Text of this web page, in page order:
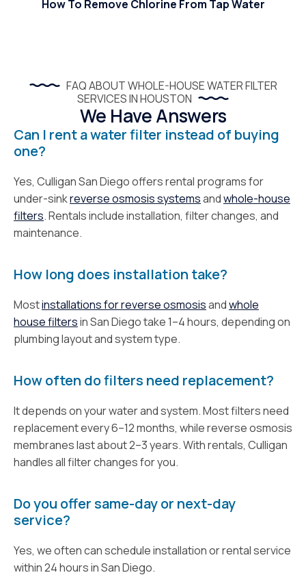
How To Remove Chlorine From Tap Water
FAQ ABOUT WHOLE-HOUSE WATER FILTER
SERVICES IN HOUSTON
We Have Answers
Can I rent a water filter instead of buying
one?
Yes, Culligan San Diego offers rental programs for
under-sinkreverse osmosis systemsandwhole-house
filters. Rentals include installation, filter changes, and
maintenance.
How long does installation take?
Mostinstallations for reverse osmosisandwhole
house filtersin San Diego take 1–4 hours, depending on
plumbing layout and system type.
How often do filters need replacement?
It depends on your water and system. Most filters need
replacement every 6–12 months, while reverse osmosis
membranes last about 2–3 years. With rentals, Culligan
handles all filter changes for you.
Do you offer same-day or next-day
service?
Yes, we often can schedule installation or rental service
within 24 hours in San Diego.